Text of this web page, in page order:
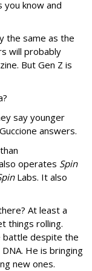
you know and
the same as the
will probably
But Gen Z is
say younger
answers.
operates Spin
Labs. It also
At least a
things rolling.
battle despite the
He is bringing
new ones.